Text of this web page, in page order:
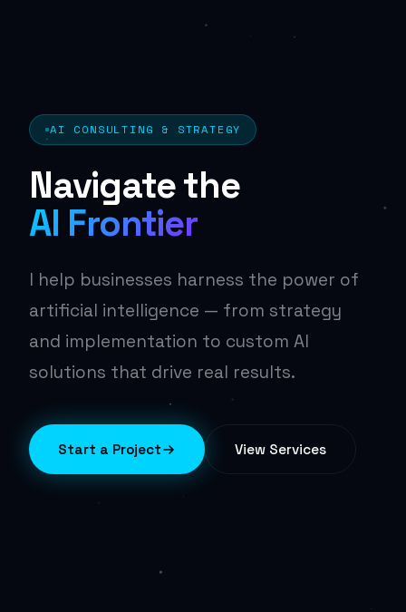
AI CONSULTING & STRATEGY
Navigate the
AI Frontier
I help businesses harness the power of
artificial intelligence — from strategy
and implementation to custom AI
solutions that drive real results.
Start a Project View Services